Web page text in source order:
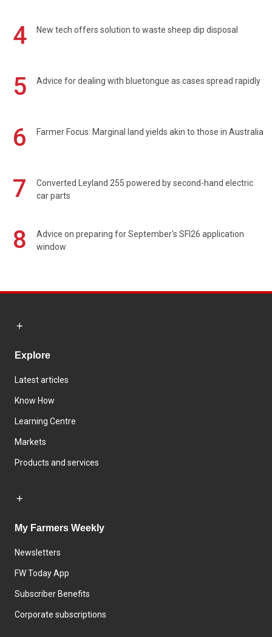
4 New tech offers solution to waste sheep dip disposal
5 Advice for dealing with bluetongue as cases spread rapidly
6 Farmer Focus: Marginal land yields akin to those in Australia
7
Converted Leyland 255 powered by second-hand electric
car parts
8
Advice on preparing for September's SFI26 application
window
Explore
Latest articles
Know How
Learning Centre
Markets
Products and services
My Farmers Weekly
Newsletters
FW Today App
Subscriber Benefits
Corporate subscriptions